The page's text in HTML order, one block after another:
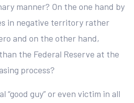
manner? On the one hand by
in negative territory rather
and on the other hand,
the Federal Reserve at the
process?
“good guy” or even victim in all